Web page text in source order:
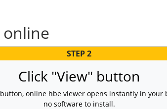
STEP 2
Click "View" button
online hbe viewer opens instantly in
no software to install.